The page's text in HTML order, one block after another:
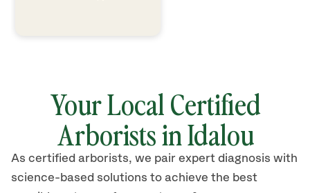
Your Local Certified
Arborists in Idalou
As certified arborists, we pair expert diagnosis with
science-based solutions to achieve the best